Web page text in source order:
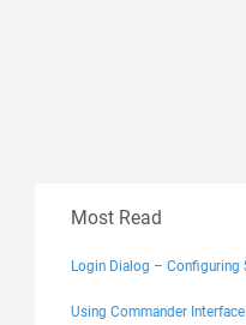
Most Read
Login Dialog – Configuring
Using Commander Interface